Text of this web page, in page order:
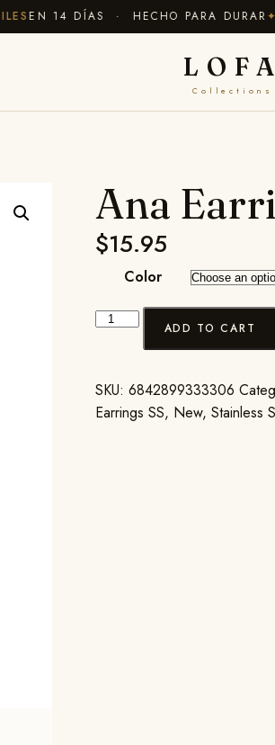
EN 14 DÍAS · HECHO PARA DURAR✦
LOFA
Collections
Ana
$15.95
Color
ADD TO CART
SKU:6842899333306
Earrings SS, New,Stainless